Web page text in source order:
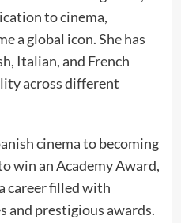
to cinema,
a global icon. She has
Italian, and French
across different
cinema to becoming
win an Academy Award,
career filled with
and prestigious awards.